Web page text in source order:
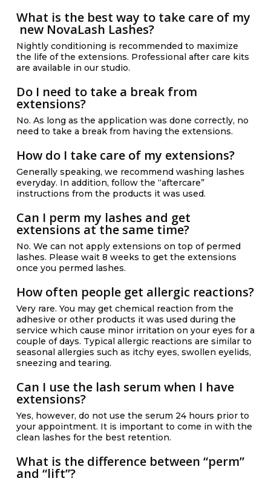
What is the best way to take care of my
new NovaLash Lashes?
Nightly conditioning is recommended to maximize
the life of the extensions. Professional after care kits
are available in our studio.
Do I need to take a break from
extensions?
No. As long as the application was done correctly, no
need to take a break from having the extensions.
How do I take care of my extensions?
Generally speaking, we recommend washing lashes
everyday. In addition, follow the “aftercare”
instructions from the products it was used.
Can I perm my lashes and get
extensions at the same time?
No. We can not apply extensions on top of permed
lashes. Please wait 8 weeks to get the extensions
once you permed lashes.
How often people get allergic reactions?
Very rare. You may get chemical reaction from the
adhesive or other products it was used during the
service which cause minor irritation on your eyes for a
couple of days. Typical allergic reactions are similar to
seasonal allergies such as itchy eyes, swollen eyelids,
sneezing and tearing.
Can I use the lash serum when I have
extensions?
Yes, however, do not use the serum 24 hours prior to
your appointment. It is important to come in with the
clean lashes for the best retention.
What is the difference between “perm”
and “lift”?